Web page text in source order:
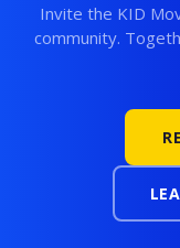
Invite the KID
community.